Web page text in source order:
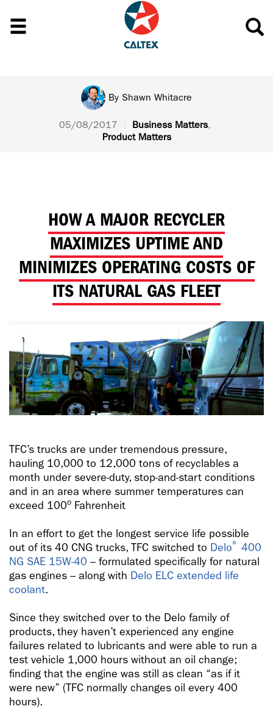
By Shawn Whitacre
05/08/2017 Business Matters,
Product Matters
HOW A MAJOR RECYCLER
MAXIMIZES UPTIME AND
MINIMIZES OPERATING COSTS OF
ITS NATURAL GAS FLEET
TFC’s trucks are under tremendous pressure,
hauling 10,000 to 12,000 tons of recyclables a
month under severe-duty, stop-and-start conditions
and in an area where summer temperatures can
exceed 100o Fahrenheit
In an effort to get the longest service life possible
out of its 40 CNG trucks, TFC switched to Delo® 400
NG SAE 15W-40 – formulated specifically for natural
gas engines – along with Delo ELC extended life
coolant.
Since they switched over to the Delo family of
products, they haven’t experienced any engine
failures related to lubricants and were able to run a
test vehicle 1,000 hours without an oil change;
finding that the engine was still as clean “as if it
were new” (TFC normally changes oil every 400
hours).